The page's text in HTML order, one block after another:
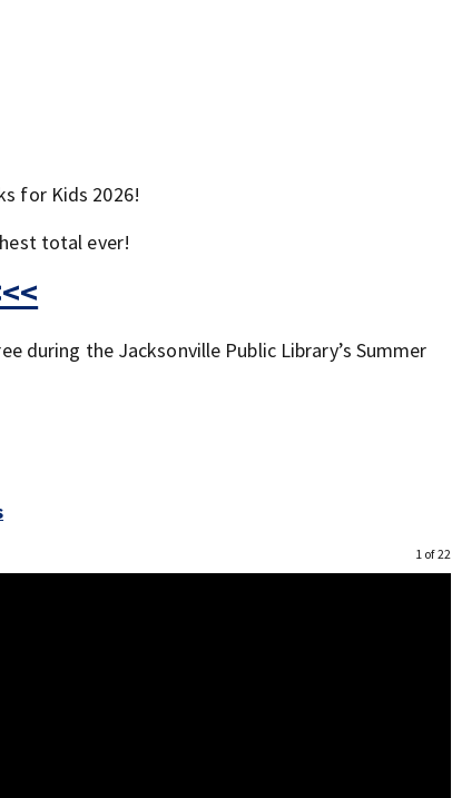
for Kids 2026!
total ever!
during the Jacksonville Public Library’s Summer
1 of 22